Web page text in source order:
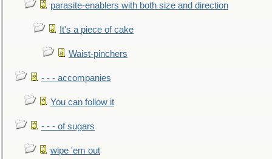
parasite-enablers with both size and direction
It's a piece of cake
Waist-pinchers
- - - accompanies
You can follow it
- - - of sugars
wipe 'em out